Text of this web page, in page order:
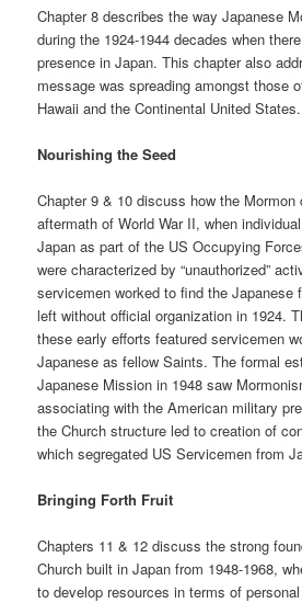
Chapter 8 describes the way Japanese
during the 1924-1944 decades when
presence in Japan. This chapter also
message was spreading amongst those
Hawaii and the Continental United States.
Nourishing the Seed
Chapter 9 & 10 discuss how the
aftermath of World War II, when
Japan as part of the US Occupying
were characterized by “unauthorized”
servicemen worked to find the Japanese
left without official organization in 1924.
these early efforts featured servicemen
Japanese as fellow Saints. The formal
Japanese Mission in 1948 saw
associating with the American military
the Church structure led to creation of
which segregated US Servicemen from
Bringing Forth Fruit
Chapters 11 & 12 discuss the strong
Church built in Japan from 1948-1968,
to develop resources in terms of